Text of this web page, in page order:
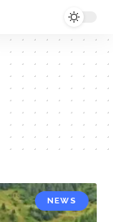
NEWS